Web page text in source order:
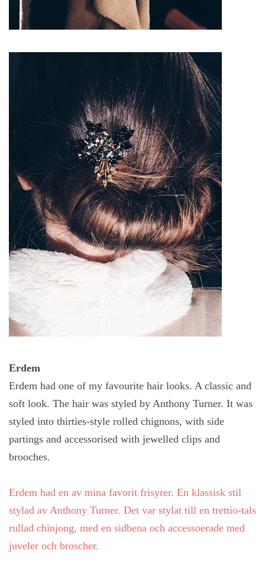
Erdem
Erdem had one of my favourite hair looks. A classic and
soft look. The hair was styled by Anthony Turner. It was
styled into thirties-style rolled chignons, with side
partings and accessorised with jewelled clips and
brooches.
Erdem had en av mina favorit frisyrer. En klassisk stil
stylad av Anthony Turner. Det var stylat till en trettio-tals
rullad chinjong, med en sidbena och accessoerade med
juveler och broscher.